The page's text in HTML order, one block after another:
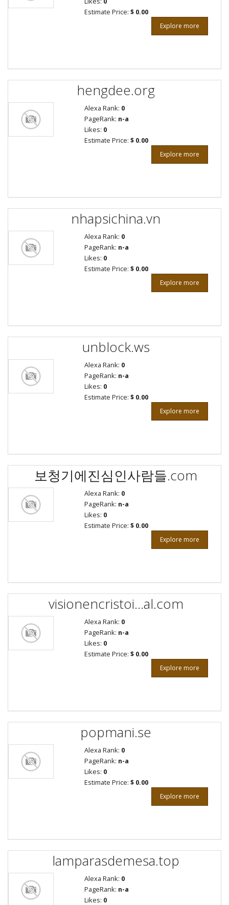
Estimate Price: $ 0.00
Explore more
hengdee.org
Alexa Rank: 0
PageRank: n-a
Likes: 0
Estimate Price: $ 0.00
Explore more
nhapsichina.vn
Alexa Rank: 0
PageRank: n-a
Likes: 0
Estimate Price: $ 0.00
Explore more
unblock.ws
Alexa Rank: 0
PageRank: n-a
Likes: 0
Estimate Price: $ 0.00
Explore more
보청기에진심인사람들.com
Alexa Rank: 0
PageRank: n-a
Likes: 0
Estimate Price: $ 0.00
Explore more
visionencristoi...al.com
Alexa Rank: 0
PageRank: n-a
Likes: 0
Estimate Price: $ 0.00
Explore more
popmani.se
Alexa Rank: 0
PageRank: n-a
Likes: 0
Estimate Price: $ 0.00
Explore more
lamparasdemesa.top
Alexa Rank: 0
PageRank: n-a
Likes: 0